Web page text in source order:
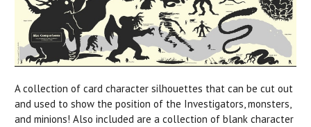
A collection of card character silhouettes that can be cut out
and used to show the position of the Investigators, monsters,
and minions! Also included are a collection of blank character